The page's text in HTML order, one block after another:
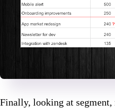
Finally, looking at